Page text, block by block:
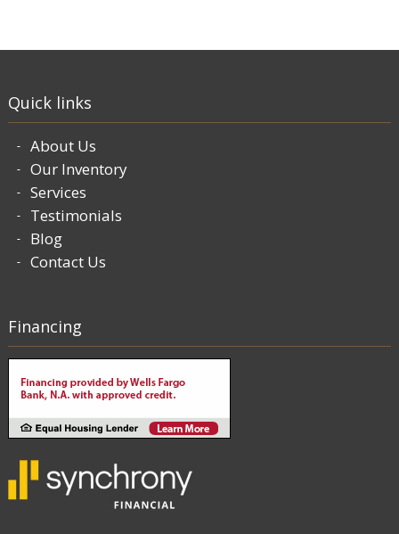
Quick links
About Us
Our Inventory
Services
Testimonials
Blog
Contact Us
Financing